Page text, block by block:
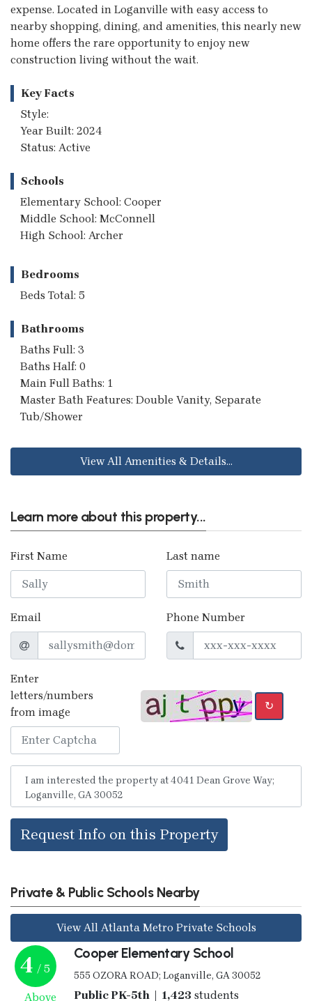
expense. Located in Loganville with easy access to
nearby shopping, dining, and amenities, this nearly new
home offers the rare opportunity to enjoy new
construction living without the wait.
Key Facts
Style:
Year Built: 2024
Status: Active
Schools
Elementary School: Cooper
Middle School: McConnell
High School: Archer
Bedrooms
Beds Total: 5
Bathrooms
Baths Full: 3
Baths Half: 0
Main Full Baths: 1
Master Bath Features: Double Vanity, Separate
Tub/Shower
View All Amenities & Details...
Learn more about this property...
First Name Last name
Email Phone Number
Enter
letters/numbers
from image
↻
Request Info on this Property
Private & Public Schools Nearby
View All Atlanta Metro Private Schools
4 / 5
Above
Cooper Elementary School
555 OZORA ROAD; Loganville, GA 30052
Public PK-5th | 1,423 students